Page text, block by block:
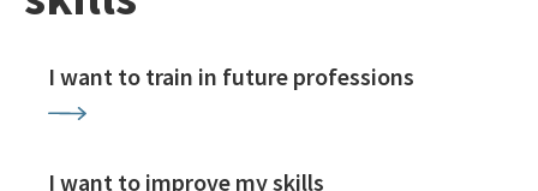
I want to train in future professions
I want to improve my skills